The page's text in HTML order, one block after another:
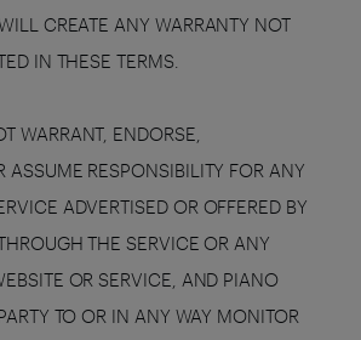
CREATE ANY WARRANTY NOT
IN THESE TERMS.
WARRANT, ENDORSE,
ASSUME RESPONSIBILITY FOR ANY
ADVERTISED OR OFFERED BY
THE SERVICE OR ANY
OR SERVICE, AND PIANO
TO OR IN ANY WAY MONITOR